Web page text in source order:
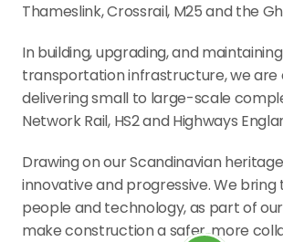
Thameslink, Crossrail, M25 and the
In building, upgrading, and
transportation infrastructure, we
delivering small to large-scale
Network Rail, HS2 and Highways
Drawing on our Scandinavian
innovative and progressive. We
people and technology, as part of
make construction a safer, more